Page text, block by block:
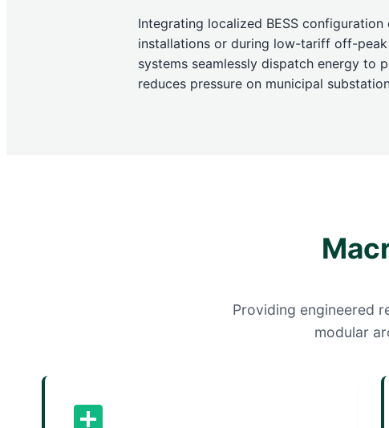
Integrating localized BESS
installations or during low-tariff off-
systems seamlessly dispatch energy to
reduces pressure on municipal
Providing engineered
modular